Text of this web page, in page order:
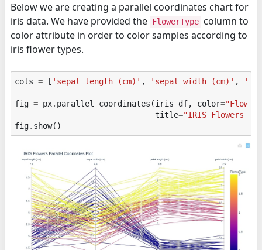
Below we are creating a parallel coordinates chart for
iris data. We have provided the FlowerType column to
color attribute in order to color samples according to
iris flower types.
cols = [ 'sepal length (cm)' , 'sepal width (cm)' ,
fig = px. parallel_coordinates (iris_df, color=
title="IRIS Flowers
fig. show()